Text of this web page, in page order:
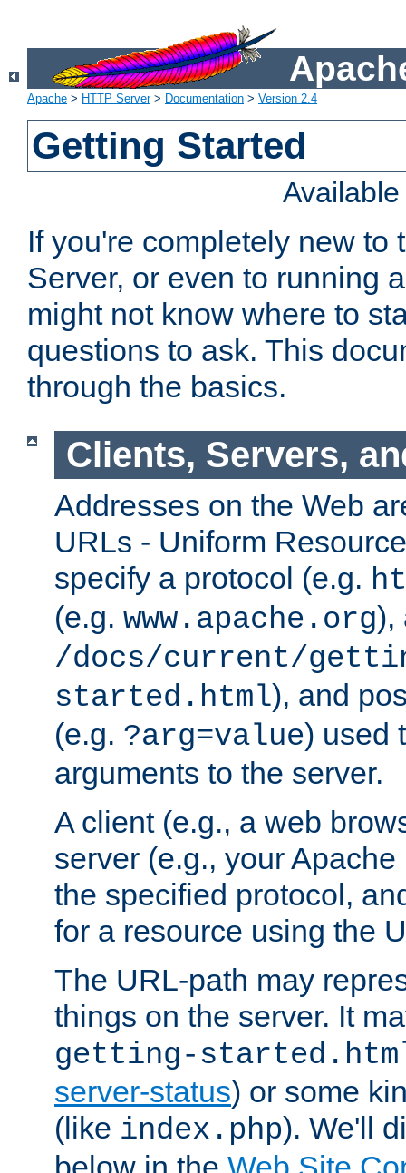
Apache > HTTP Server> Documentation > Version 2.4
Getting Started
If you're completely new to
Server, or even to running
might not know where to
questions to ask. This
through the basics.
Clients, Servers,
Addresses on the Web
URLs - Uniform
specify a protocol (e.g.
(e.g. www.apache.org),
/docs/current/
started.html), and
(e.g. ?arg=value) used
arguments to the server.
A client (e.g., a web
server (e.g., your
the specified protocol,
for a resource using the
The URL-path may
things on the server. It
getting-
server-status) or some
(like index.php). We'll